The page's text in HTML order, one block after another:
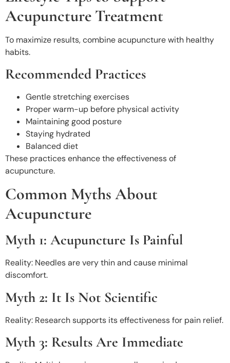
Acupuncture Treatment
To maximize results, combine acupuncture with healthy
habits.
Recommended Practices
Gentle stretching exercises
Proper warm-up before physical activity
Maintaining good posture
Staying hydrated
Balanced diet
These practices enhance the effectiveness of
acupuncture.
Common Myths About
Acupuncture
Myth 1: Acupuncture Is Painful
Reality: Needles are very thin and cause minimal
discomfort.
Myth 2: It Is Not Scientific
Reality: Research supports its effectiveness for pain relief.
Myth 3: Results Are Immediate